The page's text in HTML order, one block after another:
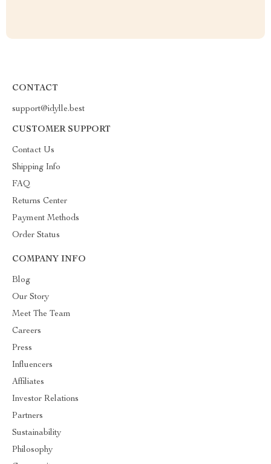
CONTACT
support@idylle.best
CUSTOMER SUPPORT
Contact Us
Shipping Info
FAQ
Returns Center
Payment Methods
Order Status
COMPANY INFO
Blog
Our Story
Meet The Team
Careers
Press
Influencers
Affiliates
Investor Relations
Partners
Sustainability
Philosophy